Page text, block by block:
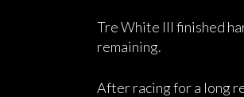
Tre White III finished
remaining.
After racing for a long